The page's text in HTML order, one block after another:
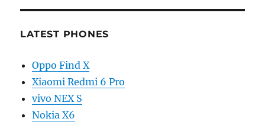
LATEST PHONES
Oppo Find X
Xiaomi Redmi 6 Pro
vivo NEX S
Nokia X6